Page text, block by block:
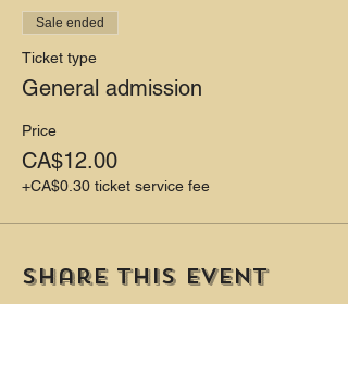
Sale ended
Ticket type
General admission
Price
CA$12.00
+CA$0.30 ticket service fee
Share this event